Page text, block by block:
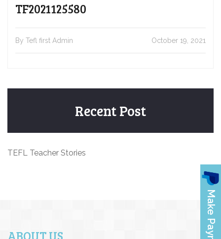
TF2021125580
By Tefl first Admin October 19, 2021
Recent Post
TEFL Teacher Stories